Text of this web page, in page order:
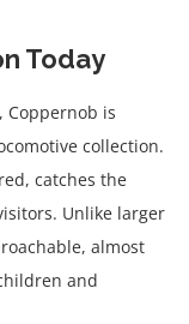
Today
Coppernob is
collection.
catches the
Unlike larger
almost
and